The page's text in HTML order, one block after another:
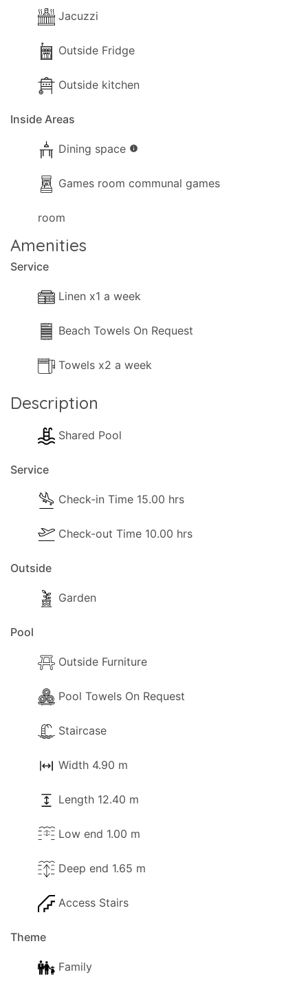
Jacuzzi
Outside Fridge
Outside kitchen
Inside Areas
Dining space info
room
Amenities
Service
Linen x1 a week
Beach Towels On Request
Towels x2 a week
Description
Shared Pool
Service
Check-in Time 15.00 hrs
Check-out Time 10.00 hrs
Outside
Garden
Pool
Outside Furniture
Pool Towels On Request
Staircase
Width 4.90 m
Length 12.40 m
Low end 1.00 m
Deep end 1.65 m
Access Stairs
Theme
Family